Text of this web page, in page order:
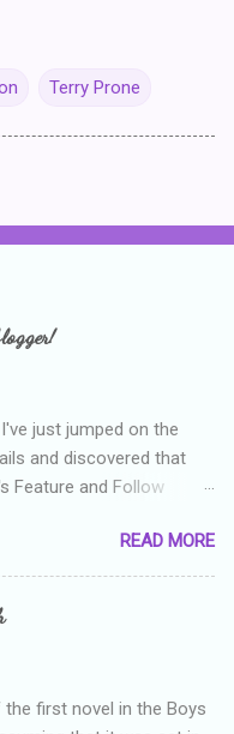
Terry Prone
just jumped on the
and discovered that
Feature and Follow
and Alison Can
is: Confess your
as a newbie
that as you've gained
the author deserved. I
READ MORE
first novel in the Boys